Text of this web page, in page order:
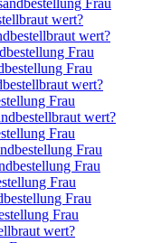
Frau
wert?
wert?
Frau
Frau
wert?
Frau
wert?
Frau
Frau
Frau
Frau
Frau
Frau
wert?